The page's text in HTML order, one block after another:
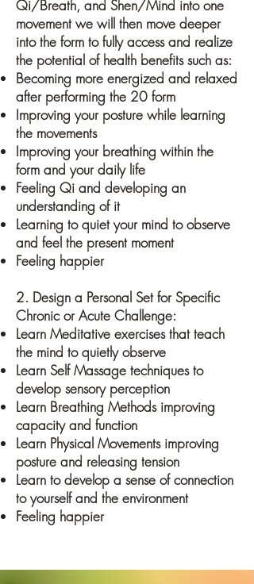
Qi/Breath, and Shen/Mind into one
movement we will then move deeper
into the form to fully access and realize
the potential of health benefits such as:
Becoming more energized and relaxed
after performing the 20 form
Improving your posture while learning
the movements
Improving your breathing within the
form and your daily life
Feeling Qi and developing an
understanding of it
Learning to quiet your mind to observe
and feel the present moment
Feeling happier
2. Design a Personal Set for Specific
Chronic or Acute Challenge:
Learn Meditative exercises that teach
the mind to quietly observe
Learn Self Massage techniques to
develop sensory perception
Learn Breathing Methods improving
capacity and function
Learn Physical Movements improving
posture and releasing tension
Learn to develop a sense of connection
to yourself and the environment
Feeling happier